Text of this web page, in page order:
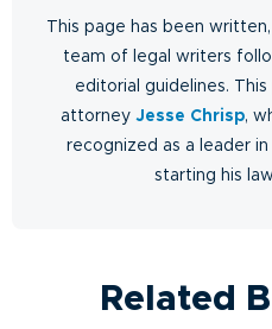
This page has been
team of legal writers
editorial guidelines.
attorney Jesse Chrisp,
recognized as a leader
starting his
Related